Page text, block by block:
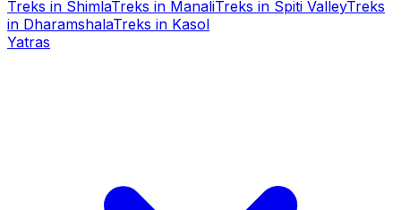
Treks in ShimlaTreks in ManaliTreks in Spiti ValleyTreks
in DharamshalaTreks in Kasol
Yatras